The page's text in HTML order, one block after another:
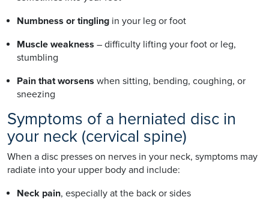
Numbness or tingling in your leg or foot
Muscle weakness – difficulty lifting your foot or leg,
stumbling
Pain that worsens when sitting, bending, coughing, or
sneezing
Symptoms of a herniated disc in
your neck (cervical spine)
When a disc presses on nerves in your neck, symptoms may
radiate into your upper body and include:
Neck pain, especially at the back or sides